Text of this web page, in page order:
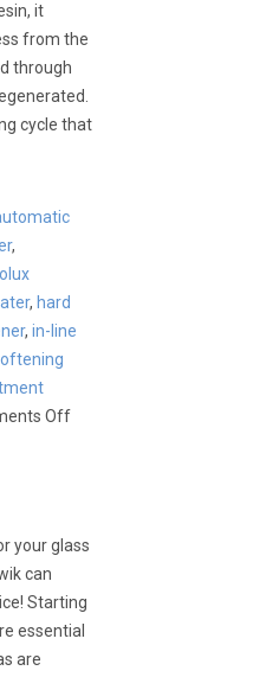
it
from the
through
cycle that
,
, hard
,in-line
Offon
Water
your glass
can
Starting
essential
are